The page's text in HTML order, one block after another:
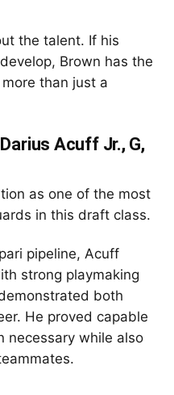
the talent. If his
Brown has the
than just a
Acuff Jr., G,
as one of the most
in this draft class.
pipeline, Acuff
strong playmaking
both
He proved capable
necessary while also